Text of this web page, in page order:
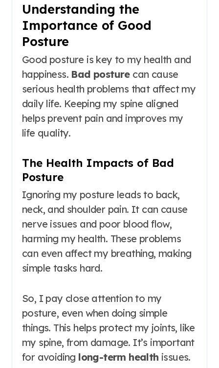
Understanding the
Importance of Good
Posture
Good posture is key to my health and
happiness. Bad posturecan cause
serious health problems that affect my
daily life. Keeping my spine aligned
helps prevent pain and improves my
life quality.
The Health Impacts of Bad
Posture
Ignoring my posture leads to back,
neck, and shoulder pain. It can cause
nerve issues and poor blood flow,
harming my health. These problems
can even affect my breathing, making
simple tasks hard.
So, I pay close attention to my
posture, even when doing simple
things. This helps protect my joints, like
my spine, from damage. It’s important
for avoiding long-term health issues.